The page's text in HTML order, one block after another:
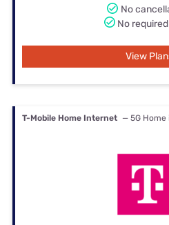
No
No
View
T-Mobile Home Internet — 5G